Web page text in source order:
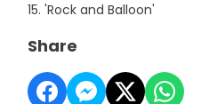
15. 'Rock and Balloon'
Share